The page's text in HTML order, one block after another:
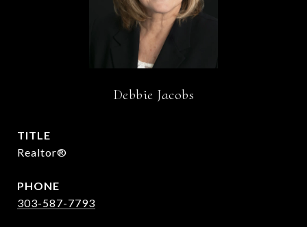
Debbie Jacobs
TITLE
Realtor®
PHONE
303-587-7793